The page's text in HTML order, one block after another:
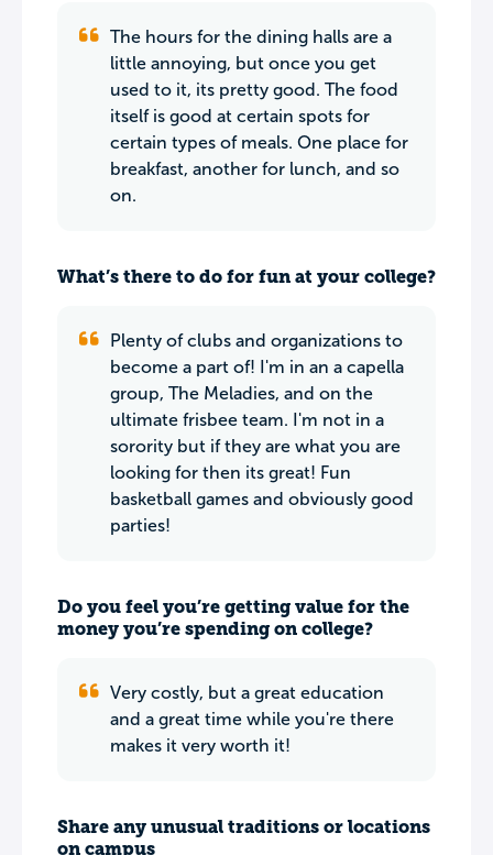
The hours for the dining halls are a
little annoying, but once you get
used to it, its pretty good. The food
itself is good at certain spots for
certain types of meals. One place for
breakfast, another for lunch, and so
on.
What’s there to do for fun at your college?
Plenty of clubs and organizations to
become a part of! I'm in an a capella
group, The Meladies, and on the
ultimate frisbee team. I'm not in a
sorority but if they are what you are
looking for then its great! Fun
basketball games and obviously good
parties!
Do you feel you’re getting value for the
money you’re spending on college?
Very costly, but a great education
and a great time while you're there
makes it very worth it!
Share any unusual traditions or locations
on campus